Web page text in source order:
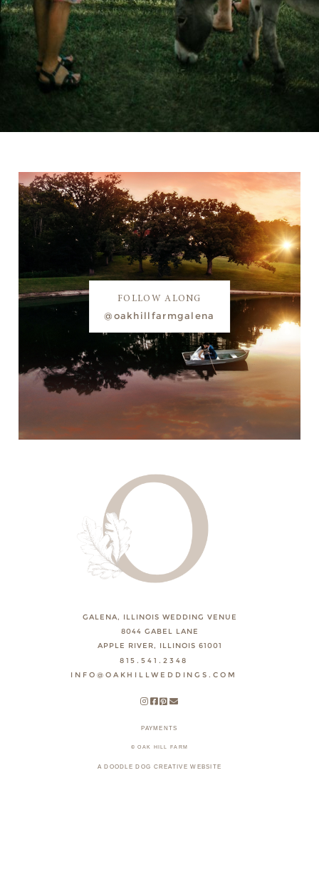
FOLLOW ALONG
@oakhillfarmgalena
GALENA, ILLINOIS WEDDING VENUE
8044 GABEL LANE
APPLE RIVER, ILLINOIS 61001
815.541.2348
INFO@OAKHILLWEDDINGS.COM
PAYMENTS
© OAK HILL FARM
A DOODLE DOG CREATIVE WEBSITE